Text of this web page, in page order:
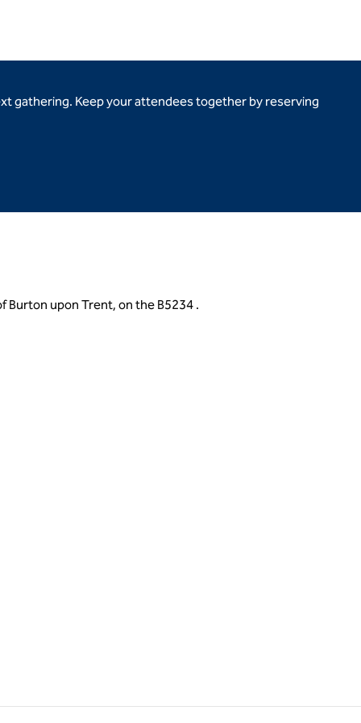
gathering. Keep your attendees together by reserving
Burton upon Trent, on the B5234 .